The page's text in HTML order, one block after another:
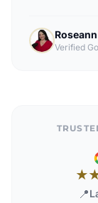
Verified
📍